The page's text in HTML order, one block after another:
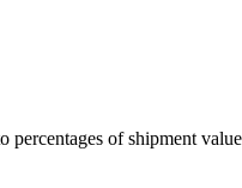
of shipment